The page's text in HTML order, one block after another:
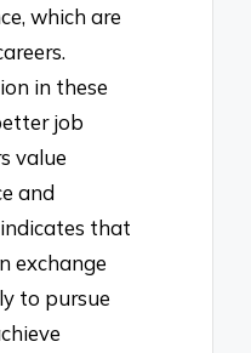
which are
in these
job
value
and
that
exchange
to pursue